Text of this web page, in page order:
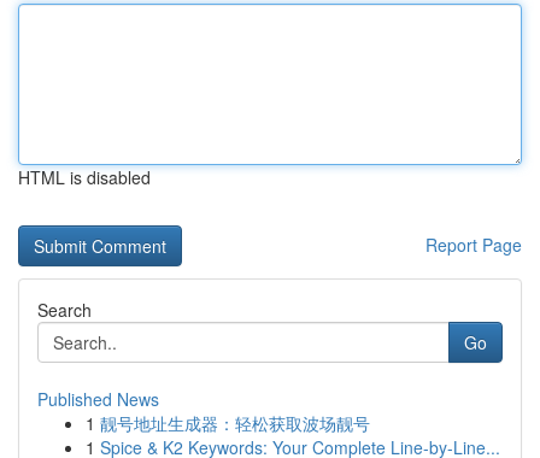
HTML is disabled
Report Page
Search
Go
Published News
1 靓号地址生成器：轻松获取波场靓号
1 Spice & K2 Keywords: Your Complete Line-by-Line...